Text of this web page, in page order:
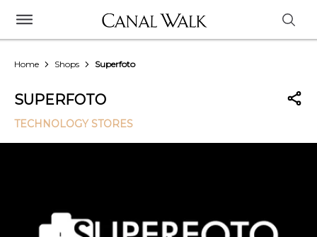
Home Shops Superfoto
SUPERFOTO
TECHNOLOGY STORES